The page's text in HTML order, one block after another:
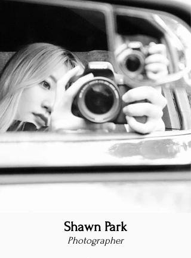
Shawn Park
Photographer